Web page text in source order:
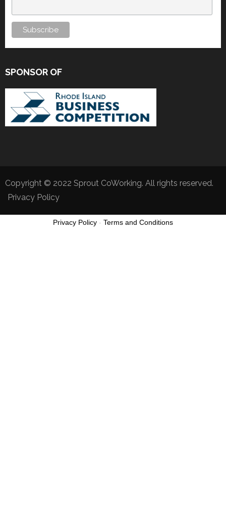
SPONSOR OF
Copyright © 2022 Sprout CoWorking. All rights reserved.
Privacy Policy
Privacy Policy - Terms and Conditions